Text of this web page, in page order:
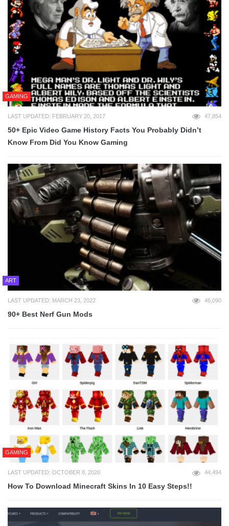
GAMING
LAST UPDATED: FEBRUARY 20, 2017 47,854
50+ Epic Video Game History Facts You Probably Didn’t
Know From Did You Know Gaming
ART
LAST UPDATED: MARCH 23, 2022 46,090
90+ Best Nerf Gun Mods
GAMING
LAST UPDATED: OCTOBER 8, 2020 44,494
How To Download Minecraft Skins In 10 Easy Steps!!